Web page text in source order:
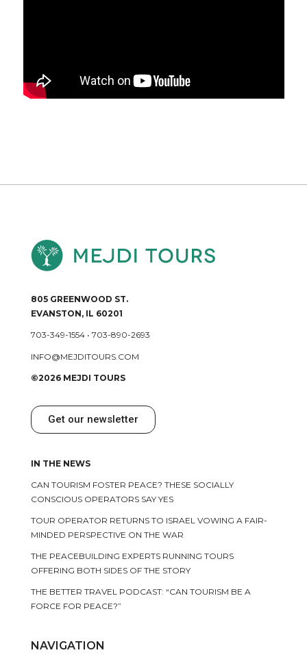
805 GREENWOOD ST.
EVANSTON, IL 60201
703-349-1554• 703-890-2693
INFO@MEJDITOURS.COM
©2026 MEJDI TOURS
Get our newsletter
IN THE NEWS
CAN TOURISM FOSTER PEACE? THESE SOCIALLY
CONSCIOUS OPERATORS SAY YES
TOUR OPERATOR RETURNS TO ISRAEL VOWING A FAIR-
MINDED PERSPECTIVE ON THE WAR
THE PEACEBUILDING EXPERTS RUNNING TOURS
OFFERING BOTH SIDES OF THE STORY
THE BETTER TRAVEL PODCAST: “CAN TOURISM BE A
FORCE FOR PEACE?”
NAVIGATION